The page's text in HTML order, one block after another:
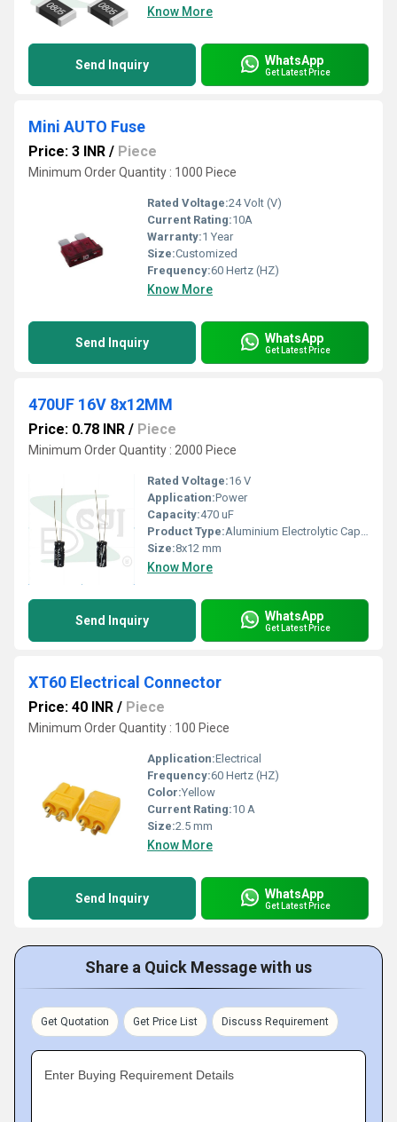
Know More
Send Inquiry WhatsApp
Get Latest Price
Mini AUTO Fuse
Price: 3 INR / Piece
Minimum Order Quantity : 1000 Piece
Rated Voltage:24 Volt (V)
Current Rating:10A
Warranty:1 Year
Size:Customized
Frequency:60 Hertz (HZ)
Know More
Send Inquiry WhatsApp
Get Latest Price
470UF 16V 8x12MM
Price: 0.78 INR / Piece
Minimum Order Quantity : 2000 Piece
Rated Voltage:16 V
Application:Power
Capacity:470 uF
Product Type:Aluminium Electrolytic Capacitor
Size:8x12 mm
Know More
Send Inquiry WhatsApp
Get Latest Price
XT60 Electrical Connector
Price: 40 INR / Piece
Minimum Order Quantity : 100 Piece
Application:Electrical
Frequency:60 Hertz (HZ)
Color:Yellow
Current Rating:10 A
Size:2.5 mm
Know More
Send Inquiry WhatsApp
Get Latest Price
Share a Quick Message with us
Get Quotation Get Price List Discuss Requirement
Enter Buying Requirement Details